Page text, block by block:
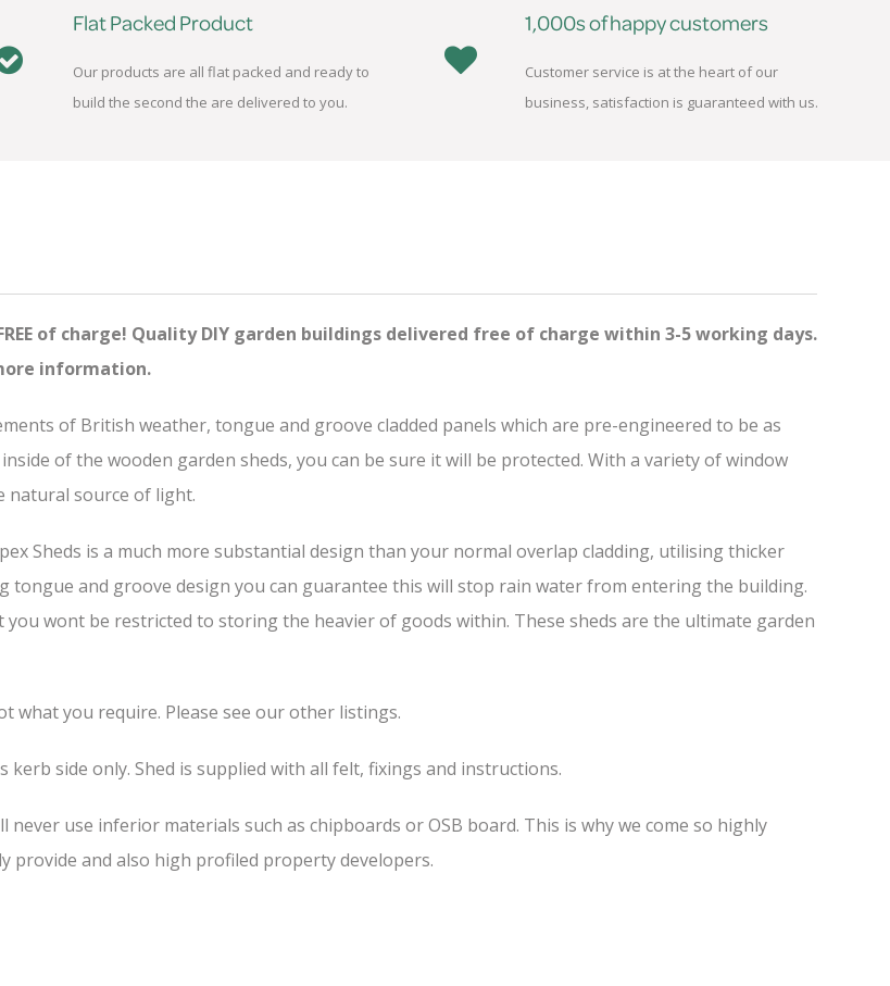
Flat Packed Product
Our products are all flat packed and ready to
build the second the are delivered to you.
1,000s of happy customers
Customer service is at the heart of our
business, satisfaction is guaranteed with us.
of charge! Quality DIY garden buildings delivered free of charge within 3-5 working days.
information.
of British weather, tongue and groove cladded panels which are pre-engineered to be as
of the wooden garden sheds, you can be sure it will be protected. With a variety of window
natural source of light.
Sheds is a much more substantial design than your normal overlap cladding, utilising thicker
and groove design you can guarantee this will stop rain water from entering the building.
wont be restricted to storing the heavier of goods within. These sheds are the ultimate garden
what you require. Please see our other listings.
side only. Shed is supplied with all felt, fixings and instructions.
use inferior materials such as chipboards or OSB board. This is why we come so highly
provide and also high profiled property developers.